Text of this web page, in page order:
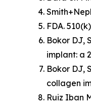
FDA.
Bokor DJ,
implant: a
Bokor DJ,
collagen
Ruiz Iban